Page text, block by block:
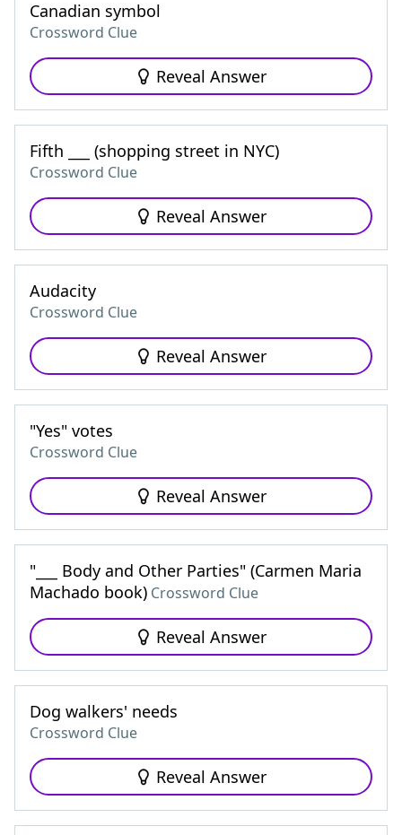
Canadian symbol
Crossword Clue
Reveal Answer
Fifth ___ (shopping street in NYC)
Crossword Clue
Reveal Answer
Audacity
Crossword Clue
Reveal Answer
"Yes" votes
Crossword Clue
Reveal Answer
"___ Body and Other Parties" (Carmen Maria
Machado book) Crossword Clue
Reveal Answer
Dog walkers' needs
Crossword Clue
Reveal Answer